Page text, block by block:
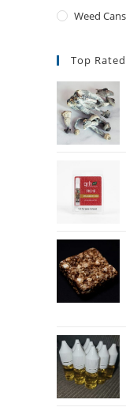
Weed Cans
Top